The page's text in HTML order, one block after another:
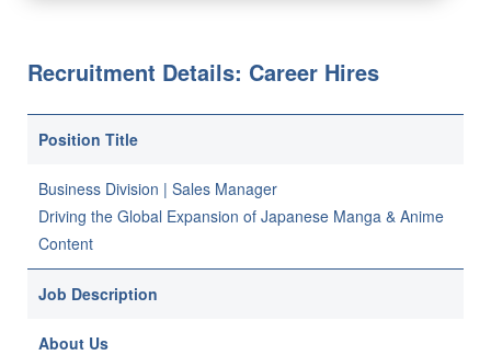
Recruitment Details: Career Hires
Position Title
Business Division | Sales Manager
Driving the Global Expansion of Japanese Manga & Anime
Content
Job Description
About Us